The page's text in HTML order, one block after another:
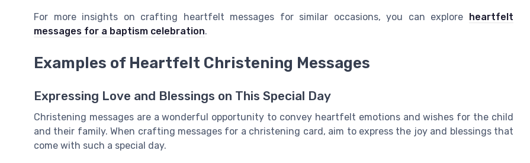
For more insights on crafting heartfelt messages for similar occasions, you can explore heartfelt
messages for a baptism celebration.
Examples of Heartfelt Christening Messages
Expressing Love and Blessings on This Special Day
Christening messages are a wonderful opportunity to convey heartfelt emotions and wishes for the child
and their family. When crafting messages for a christening card, aim to express the joy and blessings that
come with such a special day.